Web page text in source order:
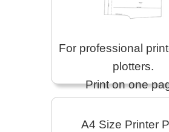
For professional
plotters.
Print on one
A4 Size Printer